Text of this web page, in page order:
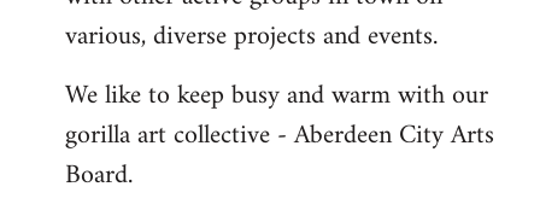
various, diverse projects and events.
We like to keep busy and warm with our
gorilla art collective - Aberdeen City Arts
Board.